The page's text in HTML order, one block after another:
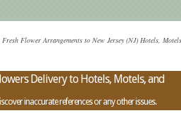
Fresh Flower Arrangements to New Jersey (NJ) Hotels,
Delivery to Hotels, Motels, and
inaccurate references or any other issues.